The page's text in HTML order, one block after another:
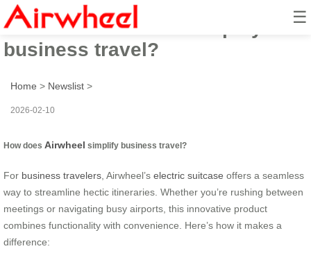
☰
How does Airwheel simplify
business travel?
Home > Newslist >
2026-02-10
How does Airwheel simplify business travel?
For business travelers , Airwheel’s electric suitcase offers a seamless
way to streamline hectic itineraries. Whether you’re rushing between
meetings or navigating busy airports, this innovative product
combines functionality with convenience. Here’s how it makes a
difference: